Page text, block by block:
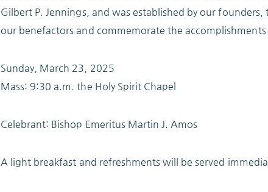
Gilbert P. Jennings, and was established by our
our benefactors and commemorate the
Sunday, March 23, 2025
Mass: 9:30 a.m. the Holy Spirit Chapel
Celebrant: Bishop Emeritus Martin J. Amos
A light breakfast and refreshments will be served